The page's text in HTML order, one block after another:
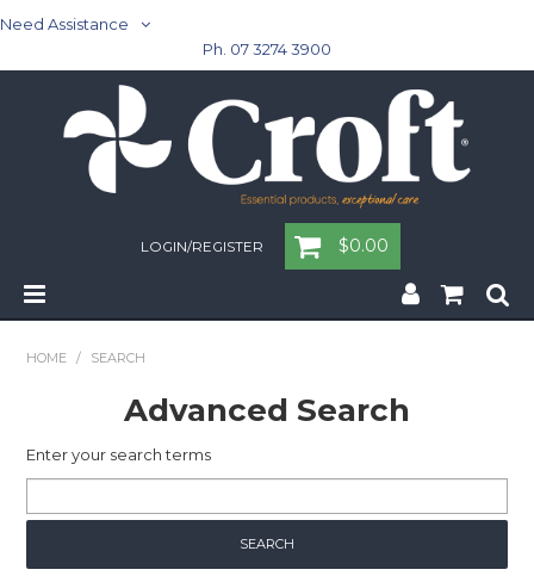
Need Assistance
Ph. 07 3274 3900
LOGIN/REGISTER $0.00
Cleaning & Janitorial - Janitorial - Rubbish Bins
Cleaning & Janitorial
Childcare
HOME / SEARCH
Advanced Search
Enter your search terms